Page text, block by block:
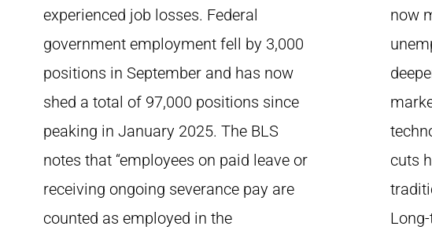
experienced job losses. Federal
government employment fell by 3,000
positions in September and has now
shed a total of 97,000 positions since
peaking in January 2025. The BLS
notes that “employees on paid leave or
receiving ongoing severance pay are
counted as employed in the
now
cuts